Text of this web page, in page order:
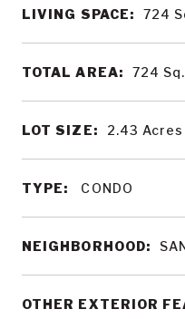
LIVING SPACE: 724
TOTAL AREA: 724
LOT SIZE: 2.43 Acres
TYPE: CONDO
NEIGHBORHOOD:
OTHER EXTERIOR